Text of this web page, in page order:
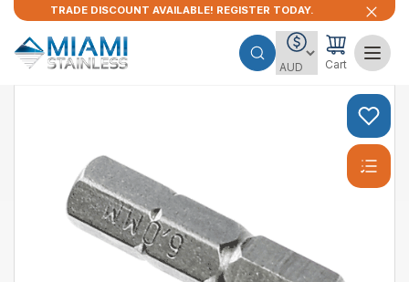
TRADE DISCOUNT AVAILABLE! REGISTER TODAY.
Cart